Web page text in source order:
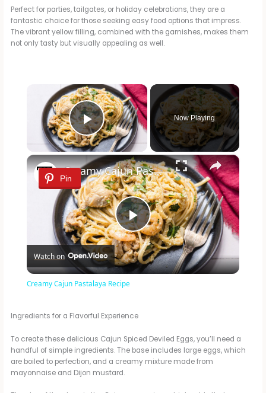
Perfect for parties, tailgates, or holiday celebrations, they are a
fantastic choice for those seeking easy food options that impress.
The vibrant yellow filling, combined with the garnishes, makes them
not only tasty but visually appealing as well.
×
Play Video
Now Playing
×
Pin
P
l
y
Creamy Cajun Pastalaya Recipe
Watch on
Creamy Cajun Pastalaya Recipe
Ingredients for a Flavorful Experience
To create these delicious Cajun Spiced Deviled Eggs, you’ll need a
handful of simple ingredients. The base includes large eggs, which
are boiled to perfection, and a creamy mixture made from
mayonnaise and Dijon mustard.